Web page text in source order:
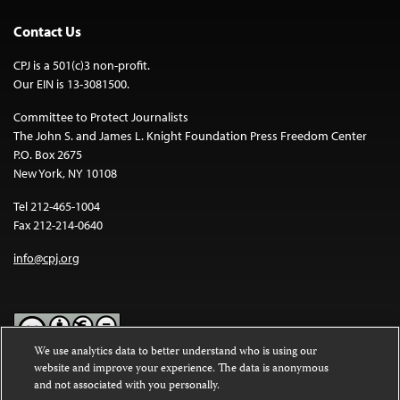
Contact Us
CPJ is a 501(c)3 non-profit.
Our EIN is 13-3081500.
Committee to Protect Journalists
The John S. and James L. Knight Foundation Press Freedom Center
P.O. Box 2675
New York, NY 10108
Tel 212-465-1004
Fax 212-214-0640
info@cpj.org
Except where noted, text on this website is licensed under a
Commons Attribution-NonCommercial-NoDerivatives 4.0
We use analytics data to better understand who is using our
website and improve your experience. The data is anonymous
and not associated with you personally.